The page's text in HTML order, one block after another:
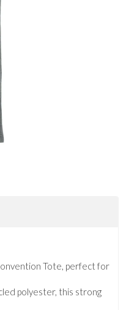
Tote, perfect for
polyester, this strong